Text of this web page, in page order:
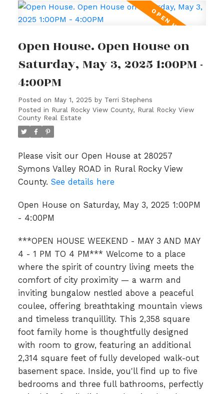
Open House. Open House on
Saturday, May 3, 2025 1:00PM -
4:00PM
Posted on May 1, 2025 by Terri Stephens
Posted in Rural Rocky View County, Rural Rocky View
County Real Estate
Please visit our Open House at 280257
Symons Valley ROAD in Rural Rocky View
County. See details here
Open House on Saturday, May 3, 2025 1:00PM
- 4:00PM
***OPEN HOUSE WEEKEND - MAY 3 AND MAY
4 - 1 PM TO 4 PM*** Welcome to a place
where the spirit of country living meets the
comfort of city proximity — a warm and
inviting bungalow nestled above a peaceful
coulee, offering breathtaking mountain views
and timeless tranquillity. This 2,358 square
foot family home is thoughtfully designed
with room to grow, featuring an additional
2,314 square feet of fully developed walk-out
basement space. Inside, you'll find up to five
bedrooms and three full bathrooms, perfectly